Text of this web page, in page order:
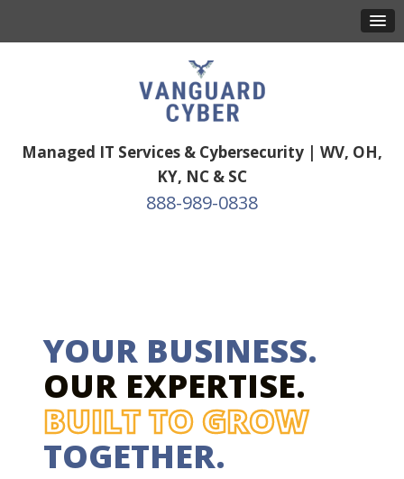
Managed IT Services & Cybersecurity | WV, OH,
KY, NC & SC
888-989-0838
YOUR BUSINESS.
OUR EXPERTISE.
BUILT TO GROW
TOGETHER.